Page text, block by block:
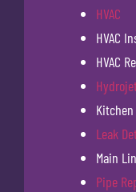
HVAC
HVAC
HVAC
Leak
Main
Pipe